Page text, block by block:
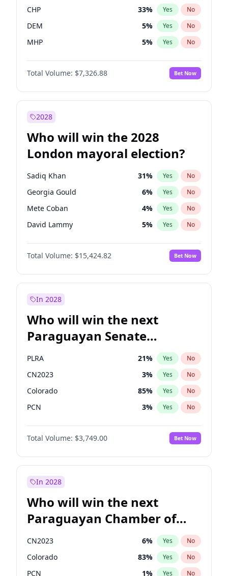
CHP 33% Yes No
DEM 5% Yes No
MHP 5% Yes No
Total Volume: $7,326.88 Bet Now
2028
Who will win the 2028
London mayoral election?
Sadiq Khan 31% Yes No
Georgia Gould 6% Yes No
Mete Coban 4% Yes No
David Lammy 5% Yes No
Rosena Allin-Khan 7%
James Cleverly No
Laila Cunningham 24% Yes No
Total Volume: $15,424.82 Bet Now
In 2028
Who will win the next
Paraguayan Senate
election?
PLRA 21% Yes No
CN2023 3% Yes No
Colorado 85% Yes No
PCN 3% Yes No
PEN 3%
PPQ No
Total Volume: $3,749.00 Bet Now
In 2028
Who will win the next
Paraguayan Chamber of
Deputies election?
CN2023 6% Yes No
Colorado 83% Yes No
PCN 1% Yes No